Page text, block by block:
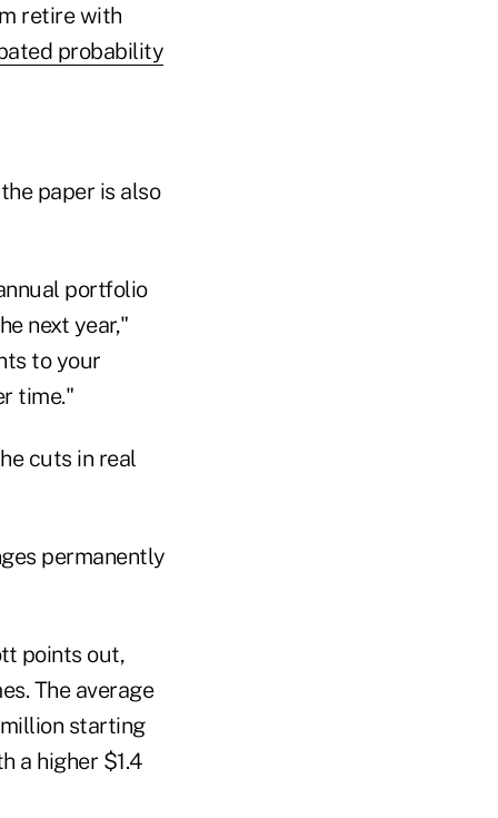
retire with
probability
paper is also
portfolio
next year,"
to your
time."
cuts in real
permanently
points out,
The average
starting
a higher $1.4